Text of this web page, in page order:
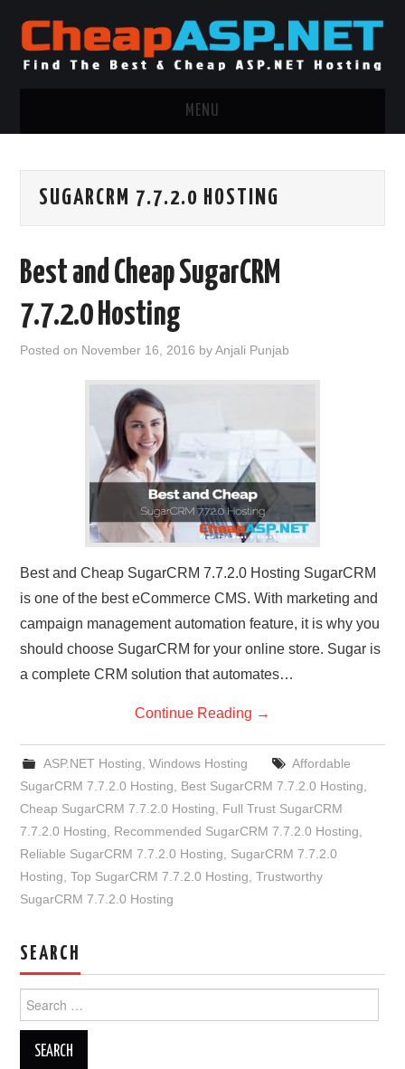
MENU
.NET MVC HOSTING
WINDOWS CLOUD HOSTING
ADVERTISING INFO
CONTACT US
SUGARCRM 7.7.2.0 HOSTING
Best and Cheap SugarCRM
7.7.2.0 Hosting
Posted on November 16, 2016 byAnjali Punjab
Best and Cheap SugarCRM 7.7.2.0 Hosting SugarCRM
is one of the best eCommerce CMS. With marketing and
campaign management automation feature, it is why you
should choose SugarCRM for your online store. Sugar is
a complete CRM solution that automates…
Continue Reading →
ASP.NET Hosting Windows Hosting
Affordable
SugarCRM 7.7.2.0 Hosting
Best SugarCRM 7.7.2.0 Hosting
Cheap SugarCRM 7.7.2.0 Hosting
Full Trust SugarCRM
7.7.2.0 Hosting
Recommended SugarCRM 7.7.2.0 Hosting
Reliable SugarCRM 7.7.2.0 Hosting
SugarCRM 7.7.2.0
Hosting ,Top SugarCRM 7.7.2.0 Hosting ,Trustworthy
SugarCRM 7.7.2.0 Hosting
SEARCH
for: